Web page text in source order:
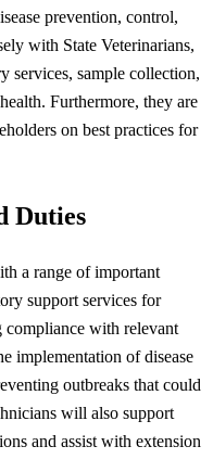
prevention, control,
with State Veterinarians,
services, sample collection,
Furthermore, they are
on best practices for
Duties
a range of important
support services for
with relevant
implementation of disease
outbreaks that could
will also support
and assist with extension